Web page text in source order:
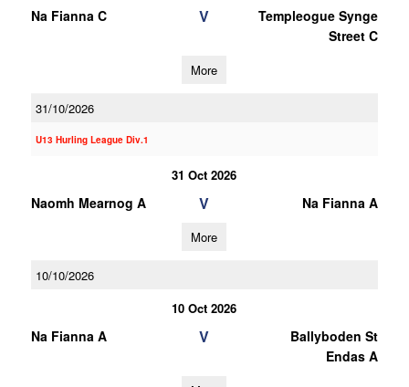
Na Fianna C V
Templeogue Synge
Street C
More
31/10/2026
U13 Hurling League Div.1
31 Oct 2026
Naomh Mearnog A V Na Fianna A
More
10/10/2026
10 Oct 2026
Na Fianna A V
Ballyboden St
Endas A